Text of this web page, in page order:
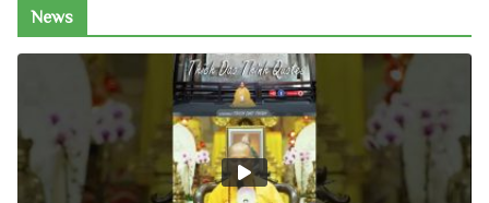
Compassion Different? | Master
Thich Dao Thinh | Thich Dao Thinh
Quotes
November 26, 2025
How a True Buddhist Should Live |
News